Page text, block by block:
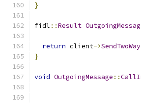
}
fidl ::Result
return client->SendTwoWay
}
void OutgoingMessage ::